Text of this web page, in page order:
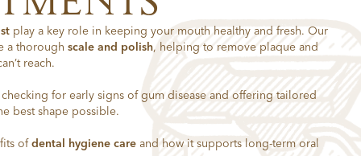
play a key role in keeping your mouth healthy and fresh. Our
a thorough scale and polish, helping to remove plaque and
reach.
for early signs of gum disease and offering tailored
best shape possible.
ofdental hygiene care and how it supports long-term oral